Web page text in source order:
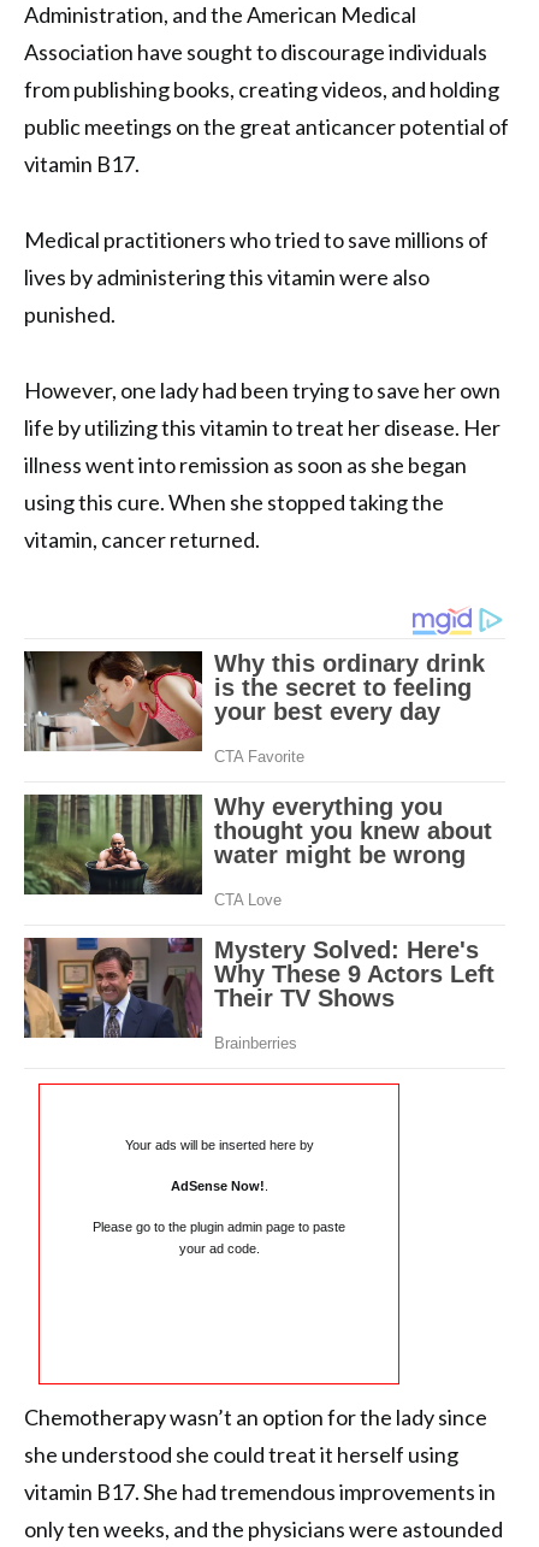
Administration, and the American Medical
Association have sought to discourage individuals
from publishing books, creating videos, and holding
public meetings on the great anticancer potential of
vitamin B17.
Medical practitioners who tried to save millions of
lives by administering this vitamin were also
punished.
However, one lady had been trying to save her own
life by utilizing this vitamin to treat her disease. Her
illness went into remission as soon as she began
using this cure. When she stopped taking the
vitamin, cancer returned.
Your ads will be inserted here by
AdSense Now!
Please go to the plugin admin page to paste
your ad code.
Chemotherapy wasn’t an option for the lady since
she understood she could treat it herself using
vitamin B17. She had tremendous improvements in
only ten weeks, and the physicians were astounded